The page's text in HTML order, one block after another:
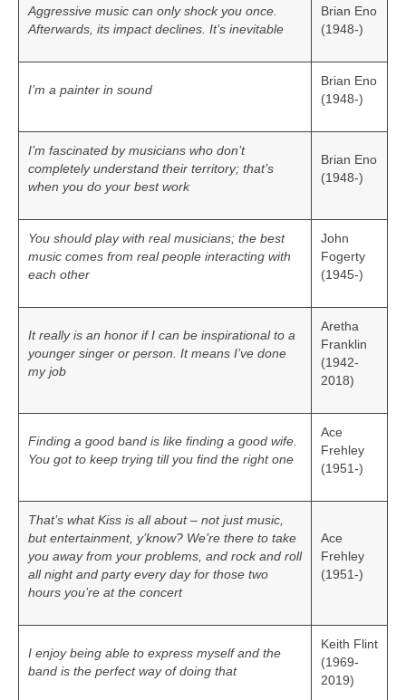
Aggressive music can only shock you once.
Afterwards, its impact declines. It’s inevitable
Brian Eno
(1948-)
I’m a painter in sound
Brian Eno
(1948-)
I’m fascinated by musicians who don’t
completely understand their territory; that’s
when you do your best work
Brian Eno
(1948-)
You should play with real musicians; the best
music comes from real people interacting with
each other
John
Fogerty
(1945-)
It really is an honor if I can be inspirational to a
younger singer or person. It means I’ve done
my job
Aretha
Franklin
(1942-
2018)
Finding a good band is like finding a good wife.
You got to keep trying till you find the right one
Ace
Frehley
(1951-)
That’s what Kiss is all about – not just music,
but entertainment, y’know? We’re there to take
you away from your problems, and rock and roll
all night and party every day for those two
hours you’re at the concert
Ace
Frehley
(1951-)
I enjoy being able to express myself and the
band is the perfect way of doing that
Keith Flint
(1969-
2019)